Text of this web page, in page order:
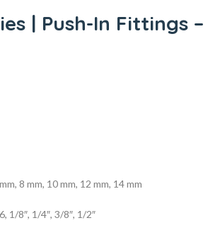
| Push-In Fittings –
8 mm, 10 mm, 12 mm, 14 mm
1/8″, 1/4″, 3/8″, 1/2″